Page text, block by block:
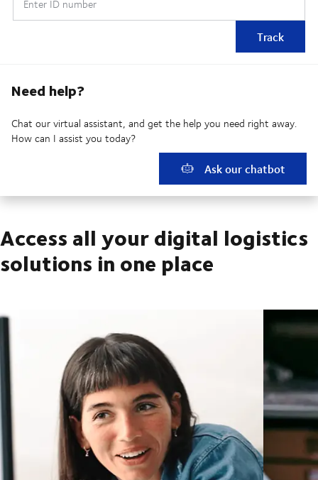
Enter ID number
Track
Need help?
Chat our virtual assistant, and get the help you need right away.
How can I assist you today?
Ask our chatbot
Access all your digital logistics
solutions in one place